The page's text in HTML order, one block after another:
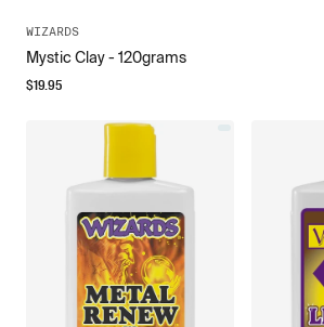
WIZARDS
Mystic Clay - 120grams
$19.95